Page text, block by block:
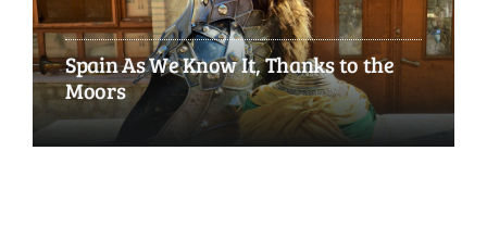
Spain As We Know It, Thanks to the
Moors